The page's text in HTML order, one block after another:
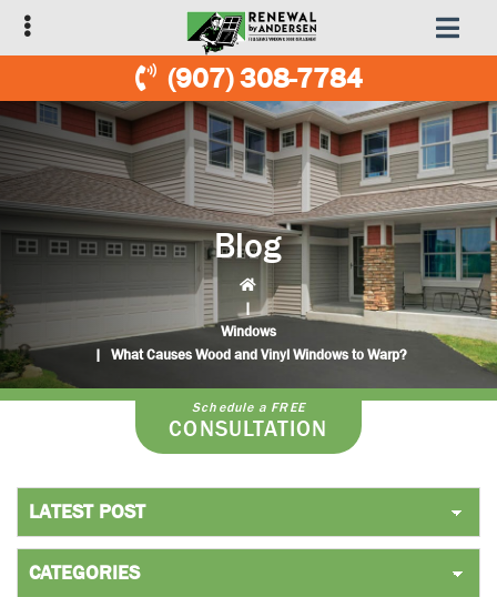
Skip
to
navigation
Skip
to
content
(907) 308-7784
Blog
|
Windows
|
What Causes Wood and Vinyl Windows to Warp?
Schedule a FREE
CONSULTATION